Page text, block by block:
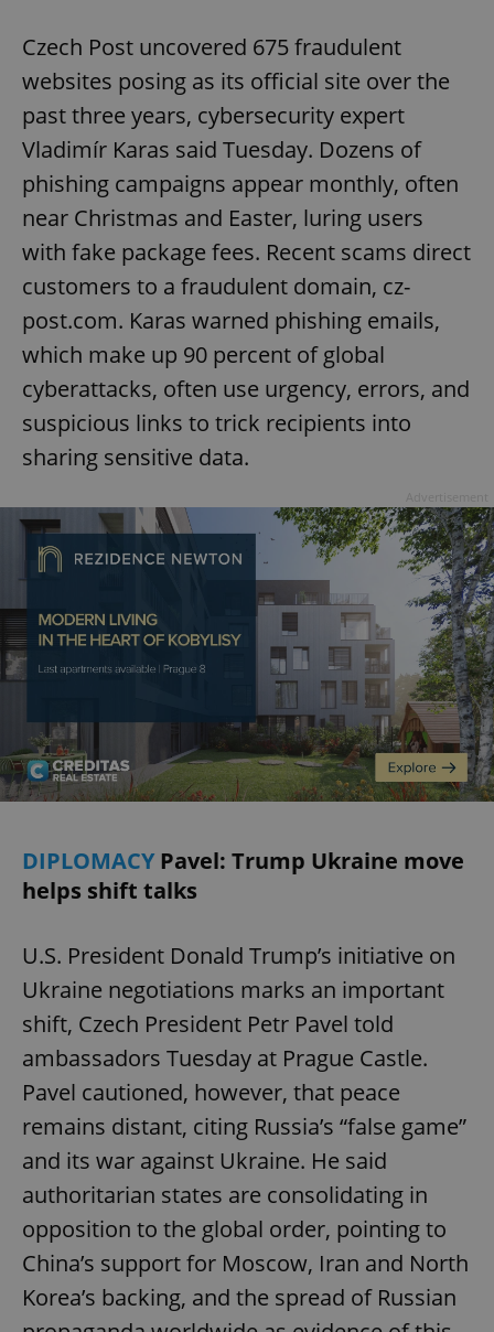
Czech Post uncovered 675 fraudulent
websites posing as its official site over the
past three years, cybersecurity expert
Vladimír Karas said Tuesday. Dozens of
phishing campaigns appear monthly, often
near Christmas and Easter, luring users
with fake package fees. Recent scams direct
customers to a fraudulent domain, cz-
post.com. Karas warned phishing emails,
which make up 90 percent of global
cyberattacks, often use urgency, errors, and
suspicious links to trick recipients into
sharing sensitive data.
DIPLOMACYPavel: Trump Ukraine move
helps shift talks
U.S. President Donald Trump’s initiative on
Ukraine negotiations marks an important
shift, Czech President Petr Pavel told
ambassadors Tuesday at Prague Castle.
Pavel cautioned, however, that peace
remains distant, citing Russia’s “false game”
and its war against Ukraine. He said
authoritarian states are consolidating in
opposition to the global order, pointing to
China’s support for Moscow, Iran and North
Korea’s backing, and the spread of Russian